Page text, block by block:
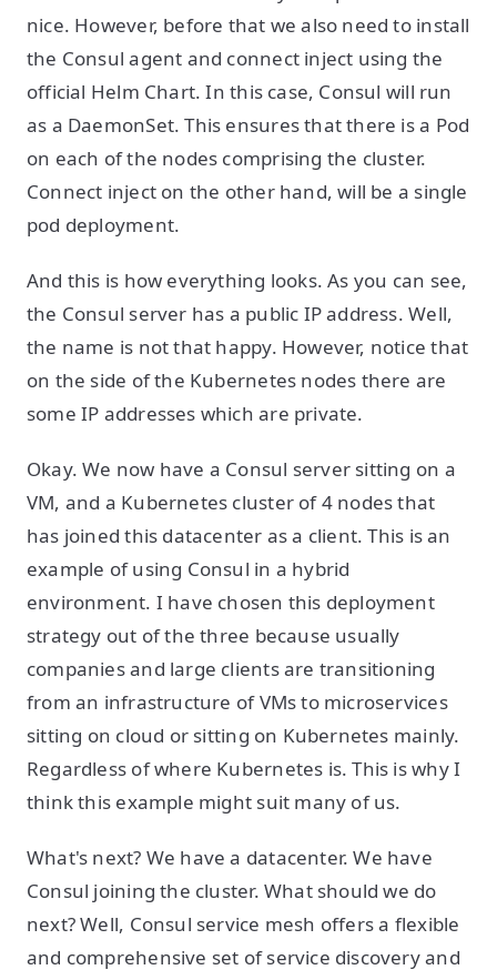
nice. However, before that we also need to install
the Consul agent and connect inject using the
official Helm Chart. In this case, Consul will run
as a DaemonSet. This ensures that there is a Pod
on each of the nodes comprising the cluster.
Connect inject on the other hand, will be a single
pod deployment.
And this is how everything looks. As you can see,
the Consul server has a public IP address. Well,
the name is not that happy. However, notice that
on the side of the Kubernetes nodes there are
some IP addresses which are private.
Okay. We now have a Consul server sitting on a
VM, and a Kubernetes cluster of 4 nodes that
has joined this datacenter as a client. This is an
example of using Consul in a hybrid
environment. I have chosen this deployment
strategy out of the three because usually
companies and large clients are transitioning
from an infrastructure of VMs to microservices
sitting on cloud or sitting on Kubernetes mainly.
Regardless of where Kubernetes is. This is why I
think this example might suit many of us.
What's next? We have a datacenter. We have
Consul joining the cluster. What should we do
next? Well, Consul service mesh offers a flexible
and comprehensive set of service discovery and